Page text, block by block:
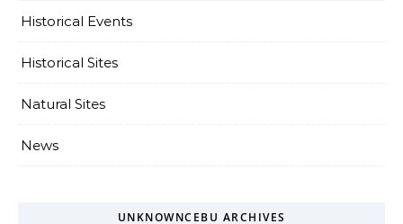
Historical Events
Historical Sites
Natural Sites
News
UNKNOWNCEBU ARCHIVES